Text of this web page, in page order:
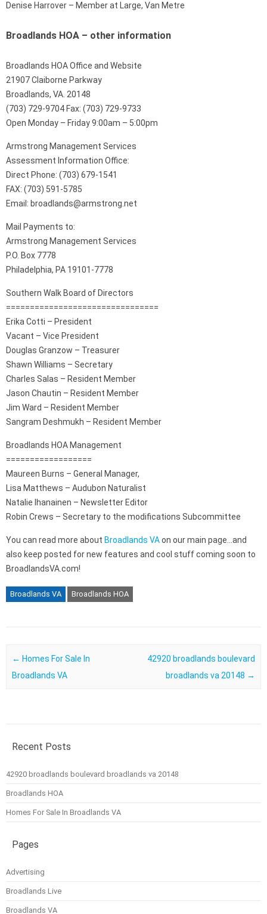
Denise Harrover – Member at Large, Van Metre
Broadlands HOA – other information
Broadlands HOA Office and Website
21907 Claiborne Parkway
Broadlands, VA. 20148
(703) 729-9704 Fax: (703) 729-9733
Open Monday – Friday 9:00am – 5:00pm
Armstrong Management Services
Assessment Information Office:
Direct Phone: (703) 679-1541
FAX: (703) 591-5785
Email: broadlands@armstrong.net
Mail Payments to:
Armstrong Management Services
P.O. Box 7778
Philadelphia, PA 19101-7778
Southern Walk Board of Directors
================================
Erika Cotti – President
Vacant – Vice President
Douglas Granzow – Treasurer
Shawn Williams – Secretary
Charles Salas – Resident Member
Jason Chautin – Resident Member
Jim Ward – Resident Member
Sangram Deshmukh – Resident Member
Broadlands HOA Management
==================
Maureen Burns – General Manager,
Lisa Matthews – Audubon Naturalist
Natalie Ihanainen – Newsletter Editor
Robin Crews – Secretary to the modifications Subcommittee
You can read more about Broadlands VAon our main page…and
also keep posted for new features and cool stuff coming soon to
BroadlandsVA.com!
Broadlands VA Broadlands HOA
Post navigation
← Homes For Sale In
Broadlands VA
42920 broadlands boulevard
broadlands va 20148 →
Recent Posts
42920 broadlands boulevard broadlands va 20148
Broadlands HOA
Homes For Sale In Broadlands VA
Pages
Advertising
Broadlands Live
Broadlands VA